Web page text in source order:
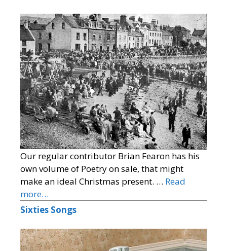
Our regular contributor Brian Fearon has his
own volume of Poetry on sale, that might
make an ideal Christmas present. … Read
more…
Sixties Songs